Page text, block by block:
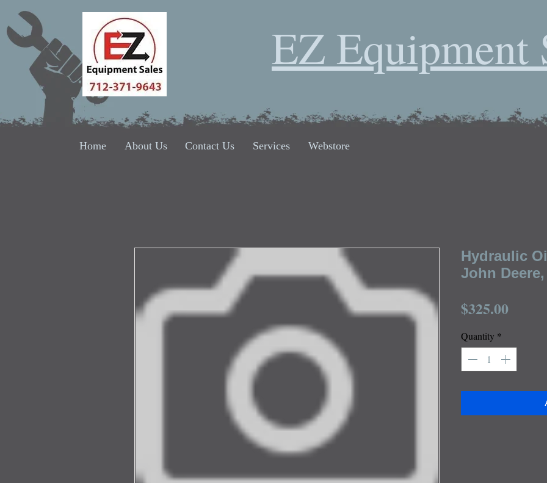
EZ Equipment
Home About Us Contact Us Services Webstore
Hydraulic
John Deere,
$325.00Price
Quantity *